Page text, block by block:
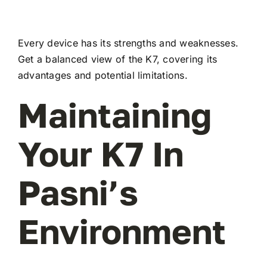
Every device has its strengths and weaknesses.
Get a balanced view of the K7, covering its
advantages and potential limitations.
Maintaining
Your K7 In
Pasni’s
Environment